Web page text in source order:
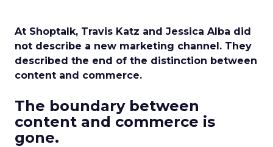
At Shoptalk, Travis Katz and Jessica Alba did
not describe a new marketing channel. They
described the end of the distinction between
content and commerce.
The boundary between
content and commerce is
gone.